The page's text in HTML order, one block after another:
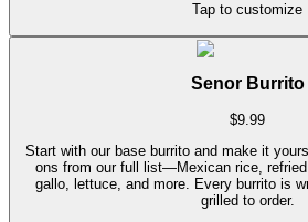
Tap to customize
Senor Burrito
$9.99
Start with our base burrito and make it
ons from our full list—Mexican rice,
gallo, lettuce, and more. Every burrito is
grilled to order.